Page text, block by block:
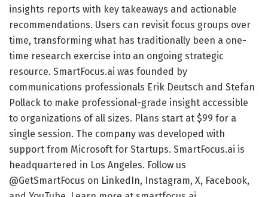
insights reports with key takeaways and actionable
recommendations. Users can revisit focus groups over
time, transforming what has traditionally been a one-
time research exercise into an ongoing strategic
resource. SmartFocus.ai was founded by
communications professionals Erik Deutsch and Stefan
Pollack to make professional-grade insight accessible
to organizations of all sizes. Plans start at $99 for a
single session. The company was developed with
support from Microsoft for Startups. SmartFocus.ai is
headquartered in Los Angeles. Follow us
@GetSmartFocus on LinkedIn, Instagram, X, Facebook,